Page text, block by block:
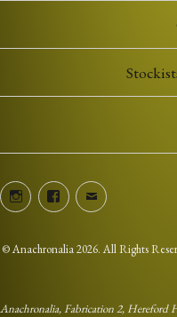
InstagramFacebookEmail
©Anachronalia2026. All Rights
Anachronalia, Fabrication 2, Hereford